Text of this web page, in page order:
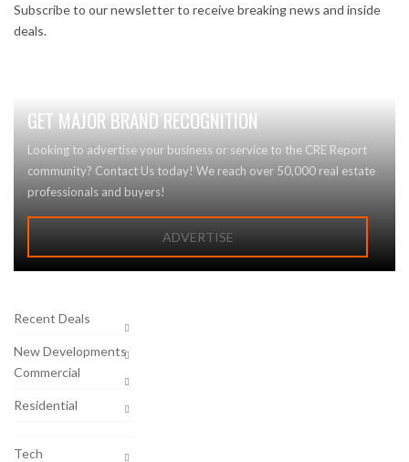
Subscribe to our newsletter to receive breaking news and inside
deals.
GET MAJOR BRAND RECOGNITION
Looking to advertise your business or service to the CRE Report
community? Contact Us today! We reach over 50,000 real estate
professionals and buyers!
ADVERTISE
Recent Deals
New Developments
Commercial
Residential
Tech